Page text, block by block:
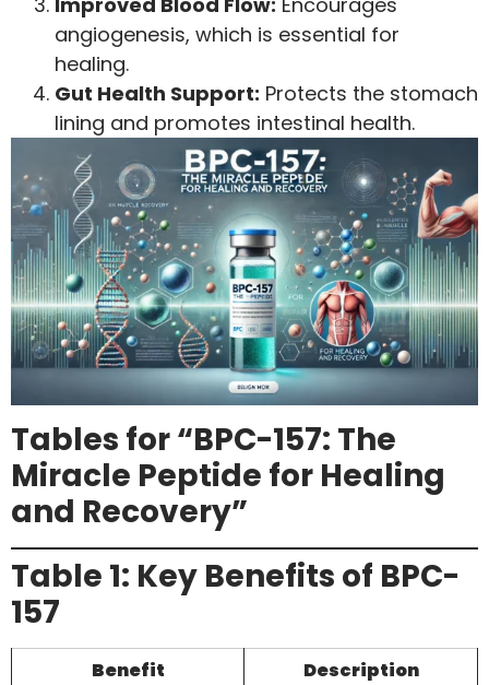
angiogenesis, which is essential for
healing.
Gut Health Support: Protects the stomach
lining and promotes intestinal health.
Tables for “BPC-157: The
Miracle Peptide for Healing
and Recovery”
Table 1: Key Benefits of BPC-
157
Benefit
Description